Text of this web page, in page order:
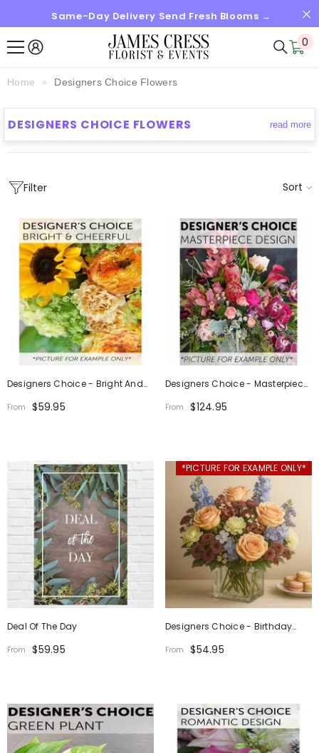
SKIP TO CONTENTSame-Day Delivery Send Fresh Blooms →
0
0
Home Designers Choice Flowers
DESIGNERS CHOICE FLOWERS read more
Filter Sort
Designers Choice - Bright And
Cheerful
From $59.95
Designers Choice - Masterpiece
Design
From $124.95
Deal Of The Day
From $59.95
*PICTURE FOR EXAMPLE ONLY*
Designers Choice - Birthday
Design (Photo As Example)
From $54.95